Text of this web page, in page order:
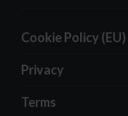
Cookie Policy (EU)
Privacy
Terms